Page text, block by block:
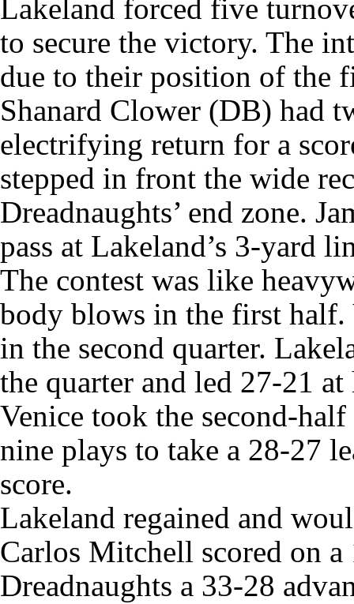
Lakeland forced five
to secure the victory. The
due to their position of the
Shanard Clower (DB) had
electrifying return for a
stepped in front the wide
Dreadnaughts’ end zone.
pass at Lakeland’s 3-yard
The contest was like
body blows in the first
in the second quarter.
the quarter and led 27-21
Venice took the second-
nine plays to take a 28-27
score.
Lakeland regained and
Carlos Mitchell scored on
Dreadnaughts a 33-28